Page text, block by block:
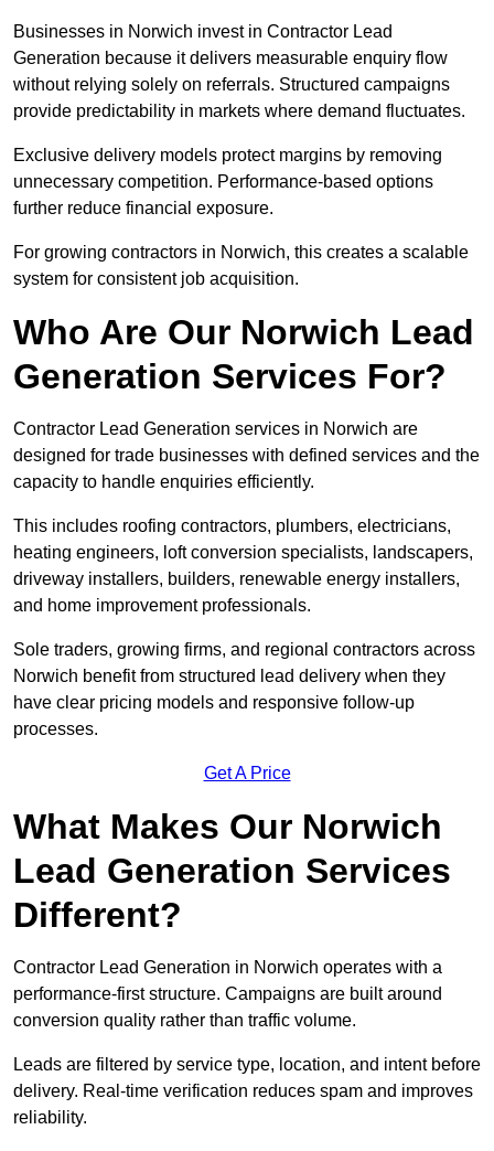
Businesses in Norwich invest in Contractor Lead
Generation because it delivers measurable enquiry flow
without relying solely on referrals. Structured campaigns
provide predictability in markets where demand fluctuates.
Exclusive delivery models protect margins by removing
unnecessary competition. Performance-based options
further reduce financial exposure.
For growing contractors in Norwich, this creates a scalable
system for consistent job acquisition.
Who Are Our Norwich Lead
Generation Services For?
Contractor Lead Generation services in Norwich are
designed for trade businesses with defined services and the
capacity to handle enquiries efficiently.
This includes roofing contractors, plumbers, electricians,
heating engineers, loft conversion specialists, landscapers,
driveway installers, builders, renewable energy installers,
and home improvement professionals.
Sole traders, growing firms, and regional contractors across
Norwich benefit from structured lead delivery when they
have clear pricing models and responsive follow-up
processes.
Get A Price
What Makes Our Norwich
Lead Generation Services
Different?
Contractor Lead Generation in Norwich operates with a
performance-first structure. Campaigns are built around
conversion quality rather than traffic volume.
Leads are filtered by service type, location, and intent before
delivery. Real-time verification reduces spam and improves
reliability.